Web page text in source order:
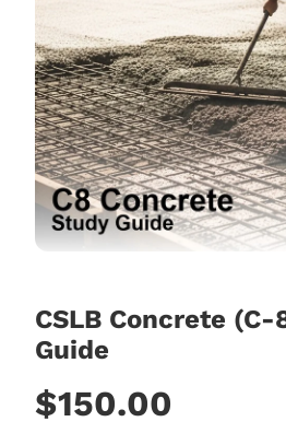
CSLB Concrete
Guide
$150.00